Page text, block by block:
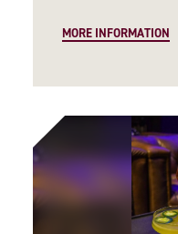
MORE INFORMATION